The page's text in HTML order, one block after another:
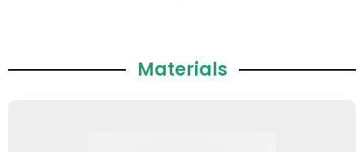
Materials